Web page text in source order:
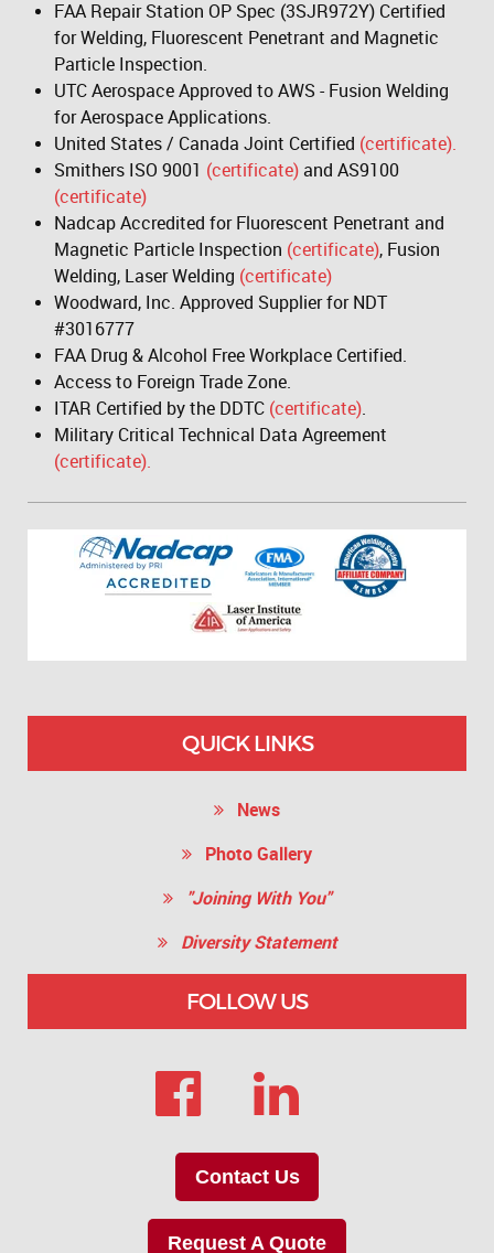
FAA Repair Station OP Spec (3SJR972Y) Certified
for Welding, Fluorescent Penetrant and Magnetic
Particle Inspection.
UTC Aerospace Approved to AWS - Fusion Welding
for Aerospace Applications.
United States / Canada Joint Certified (certificate).
Smithers ISO 9001 (certificate) and AS9100
(certificate)
Nadcap Accredited for Fluorescent Penetrant and
Magnetic Particle Inspection (certificate), Fusion
Welding, Laser Welding (certificate)
Woodward, Inc. Approved Supplier for NDT
#3016777
FAA Drug & Alcohol Free Workplace Certified.
Access to Foreign Trade Zone.
ITAR Certified by the DDTC (certificate).
Military Critical Technical Data Agreement
(certificate).
QUICK LINKS
News
Photo Gallery
"Joining With You"
Diversity Statement
FOLLOW US
Contact Us
Request A Quote